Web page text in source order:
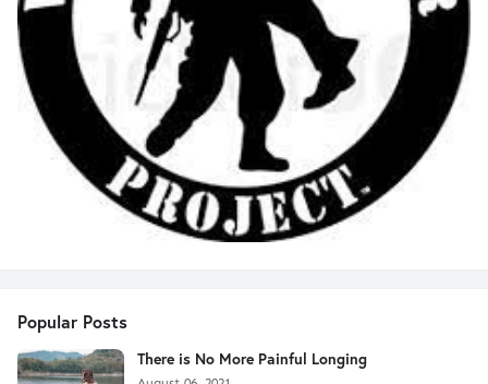
Popular Posts
There is No More Painful Longing